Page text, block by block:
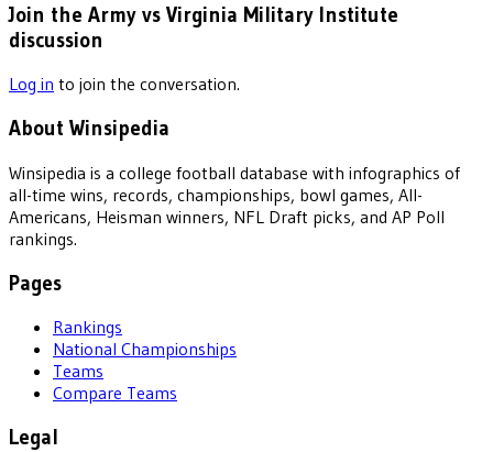
Join the Army vs Virginia Military Institute
discussion
Log in to join the conversation.
About Winsipedia
Winsipedia is a college football database with infographics of
all-time wins, records, championships, bowl games, All-
Americans, Heisman winners, NFL Draft picks, and AP Poll
rankings.
Pages
Rankings
National Championships
Teams
Compare Teams
Legal